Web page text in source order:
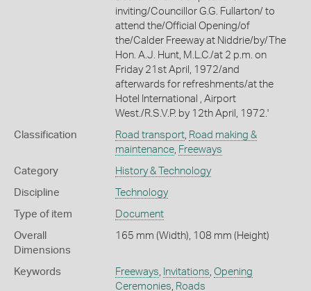
inviting/Councillor G.G. Fullarton/ to
attend the/Official Opening/of
the/Calder Freeway at Niddrie/by/The
Hon. A.J. Hunt, M.L.C./at 2 p.m. on
Friday 21st April, 1972/and
afterwards for refreshments/at the
Hotel International , Airport
West./R.S.V.P. by 12th April, 1972.'
Classification Road transport, Road making &
maintenance, Freeways
Category History & Technology
Discipline Technology
Type of item Document
Overall
Dimensions
165 mm (Width), 108 mm (Height)
Keywords Freeways Invitations Opening
Ceremonies Roads